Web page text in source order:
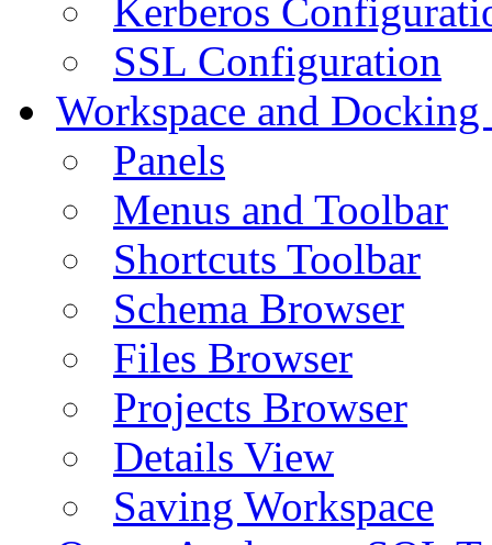
Kerberos
SSL Configuration
Workspace and
Panels
Menus and Toolbar
Shortcuts Toolbar
Schema Browser
Files Browser
Projects Browser
Details View
Saving Workspace